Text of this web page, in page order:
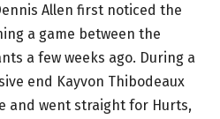
Allen first noticed the
a game between the
a few weeks ago. During a
end Kayvon Thibodeaux
and went straight for Hurts,